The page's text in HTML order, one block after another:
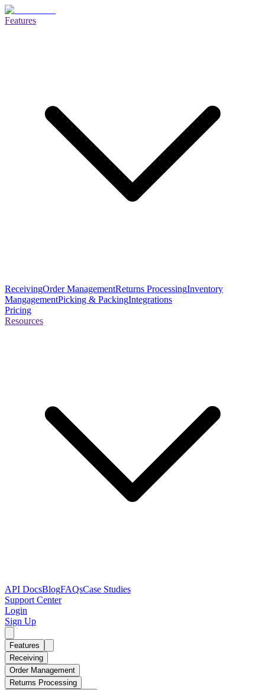
Features
ReceivingOrder ManagementReturns ProcessingInventory
MangagementPicking & PackingIntegrations
Pricing
Resources
API DocsBlogFAQsCase Studies
Support Center
Login
Sign Up
Features
Receiving
Order Management
Returns Processing